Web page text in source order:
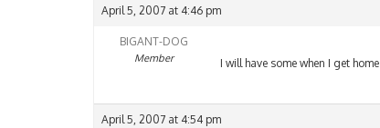
April 5, 2007 at 4:46 pm
BIGANT-DOG
Member I will have some when I get home
April 5, 2007 at 4:54 pm